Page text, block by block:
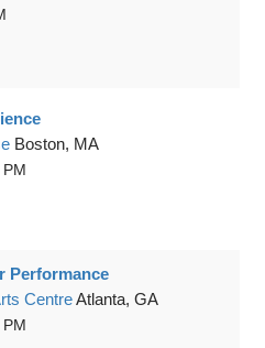
Boston, MA
Performance
CentreAtlanta, GA